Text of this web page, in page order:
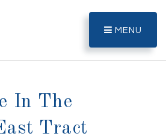
MENU
In The
Tract